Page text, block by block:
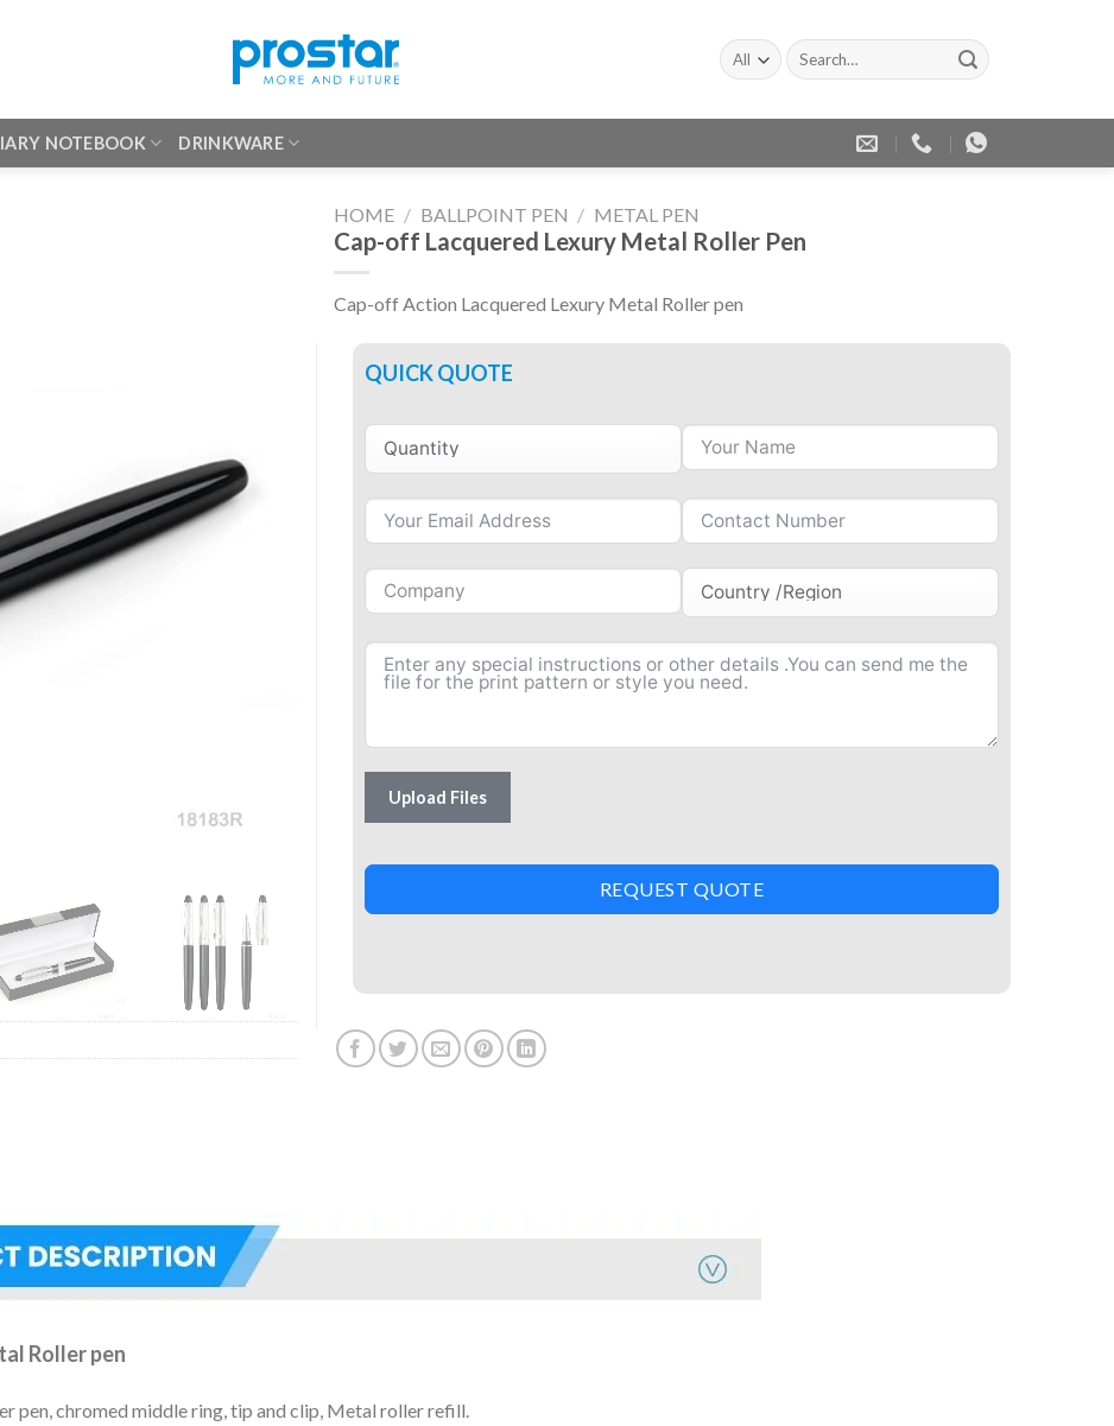
Search
for:
NOTEBOOK DRINKWARE
HOME / BALLPOINT PEN / METAL PEN
Cap-off Lacquered Lexury Metal Roller Pen
Cap-off Action Lacquered Lexury Metal Roller pen
QUICK QUOTE
Upload Files
REQUEST QUOTE
Roller pen
pen, chromed middle ring, tip and clip, Metal roller refill.